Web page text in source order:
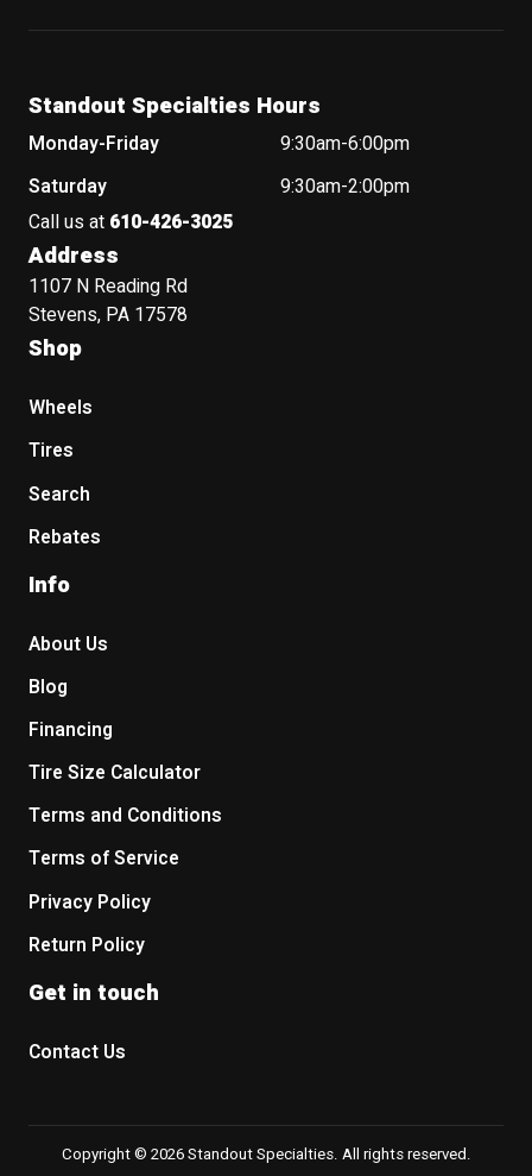
Standout Specialties Hours
Monday-Friday
9:30am-6:00pm
Saturday
9:30am-2:00pm
Call us at 610-426-3025
Address
1107 N Reading Rd
Stevens, PA 17578
Shop
Wheels
Tires
Search
Rebates
Info
About Us
Blog
Financing
Tire Size Calculator
Terms and Conditions
Terms of Service
Privacy Policy
Return Policy
Get in touch
Contact Us
Copyright © 2026 Standout Specialties. All rights reserved.